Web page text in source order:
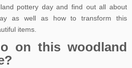
pottery day and find out all about
as well as how to transform this
items.
on this woodland